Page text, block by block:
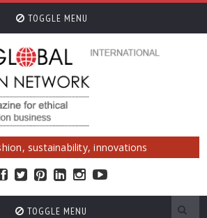
TOGGLE MENU
sustainability, innovations
TOGGLE MENU